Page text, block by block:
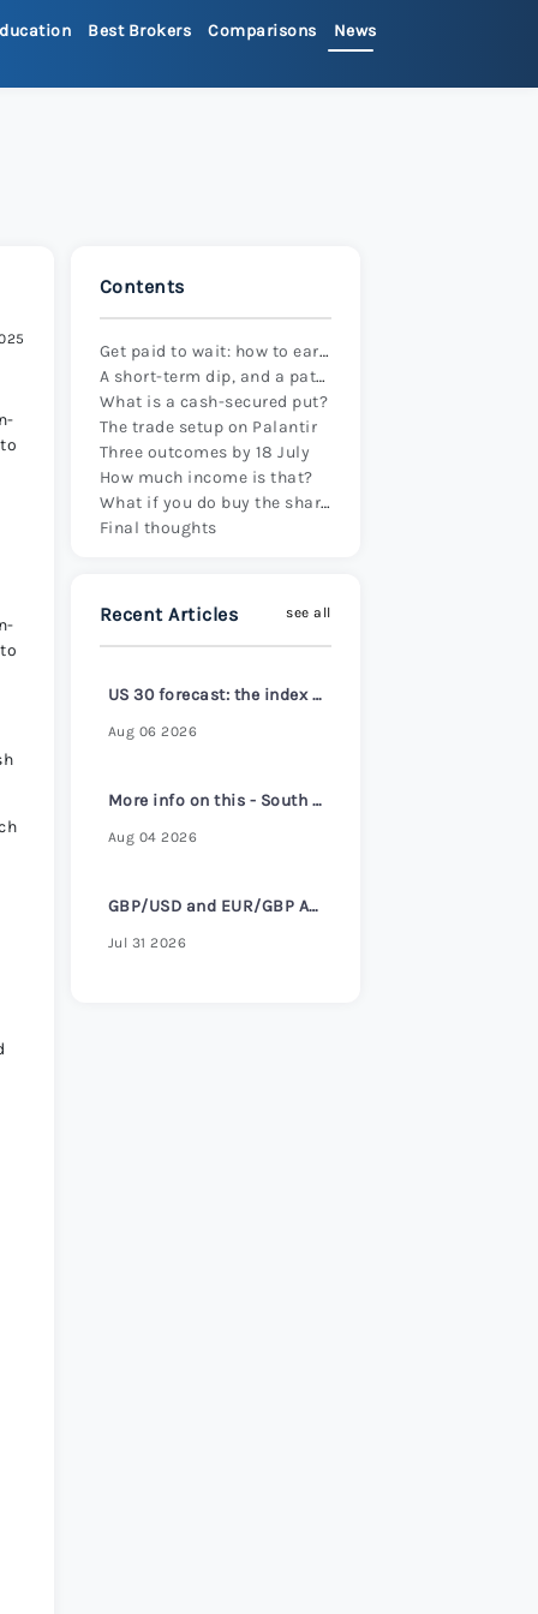
Review 2026 >
2026 >
Review 2026 >
Best Brokers Comparisons News
Contents
Get paid to wait: how to earn income while preparing to buy Palantir shares
A short-term dip, and a patient approach
What is a cash-secured put?
The trade setup on Palantir
Three outcomes by 18 July
How much income is that?
What if you do buy the shares?
Final thoughts
Recent Articles see all
US 30 forecast: the index reaches a new all-time high
Aug 06 2026
More info on this - South Korea core inflation hits 2-1/2 year high despite headline cooling
Aug 04 2026
GBP/USD and EUR/GBP Await Key Bank of England Decision
Jul 31 2026